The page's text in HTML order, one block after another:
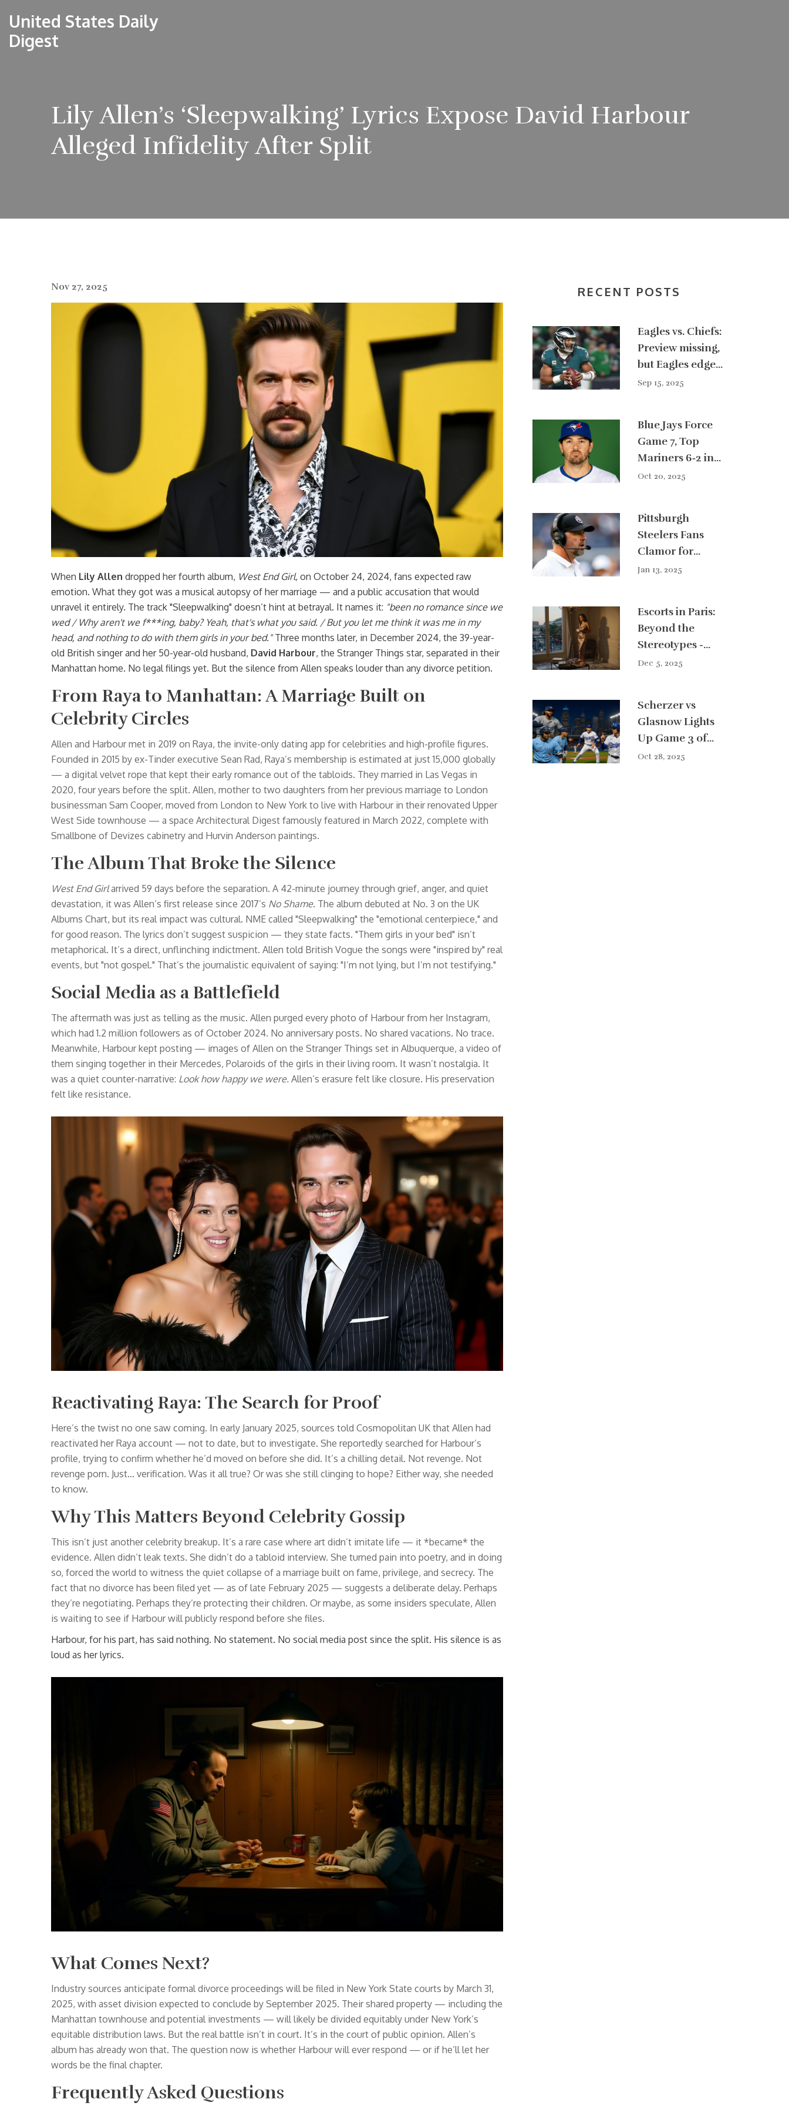
United States Daily
Digest
Lily Allen’s ‘Sleepwalking’ Lyrics Expose David Harbour
Alleged Infidelity After Split
Nov 27, 2025
When Lily Allen dropped her fourth album, West End Girl, on October 24, 2024, fans expected raw
emotion. What they got was a musical autopsy of her marriage — and a public accusation that would
unravel it entirely. The track "Sleepwalking" doesn’t hint at betrayal. It names it: "been no romance since we
wed / Why aren't we f***ing, baby? Yeah, that's what you said. / But you let me think it was me in my
head, and nothing to do with them girls in your bed."Three months later, in December 2024, the 39-year-
old British singer and her 50-year-old husband, David Harbour, the Stranger Things star, separated in their
Manhattan home. No legal filings yet. But the silence from Allen speaks louder than any divorce petition.
From Raya to Manhattan: A Marriage Built on
Celebrity Circles
Allen and Harbour met in 2019 on Raya, the invite-only dating app for celebrities and high-profile figures.
Founded in 2015 by ex-Tinder executive Sean Rad, Raya’s membership is estimated at just 15,000 globally
— a digital velvet rope that kept their early romance out of the tabloids. They married in Las Vegas in
2020, four years before the split. Allen, mother to two daughters from her previous marriage to London
businessman Sam Cooper, moved from London to New York to live with Harbour in their renovated Upper
West Side townhouse — a space Architectural Digest famously featured in March 2022, complete with
Smallbone of Devizes cabinetry and Hurvin Anderson paintings.
The Album That Broke the Silence
West End Girlarrived 59 days before the separation. A 42-minute journey through grief, anger, and quiet
devastation, it was Allen’s first release since 2017’s No Shame. The album debuted at No. 3 on the UK
Albums Chart, but its real impact was cultural. NME called "Sleepwalking" the "emotional centerpiece," and
for good reason. The lyrics don’t suggest suspicion — they state facts. "Them girls in your bed" isn’t
metaphorical. It’s a direct, unflinching indictment. Allen told British Vogue the songs were "inspired by" real
events, but "not gospel." That’s the journalistic equivalent of saying: "I’m not lying, but I’m not testifying."
Social Media as a Battlefield
The aftermath was just as telling as the music. Allen purged every photo of Harbour from her Instagram,
which had 1.2 million followers as of October 2024. No anniversary posts. No shared vacations. No trace.
Meanwhile, Harbour kept posting — images of Allen on the Stranger Things set in Albuquerque, a video of
them singing together in their Mercedes, Polaroids of the girls in their living room. It wasn’t nostalgia. It
was a quiet counter-narrative: Look how happy we were. Allen’s erasure felt like closure. His preservation
felt like resistance.
Reactivating Raya: The Search for Proof
Here’s the twist no one saw coming. In early January 2025, sources told Cosmopolitan UK that Allen had
reactivated her Raya account — not to date, but to investigate. She reportedly searched for Harbour’s
profile, trying to confirm whether he’d moved on before she did. It’s a chilling detail. Not revenge. Not
revenge porn. Just… verification. Was it all true? Or was she still clinging to hope? Either way, she needed
to know.
Why This Matters Beyond Celebrity Gossip
This isn’t just another celebrity breakup. It’s a rare case where art didn’t imitate life — it *became* the
evidence. Allen didn’t leak texts. She didn’t do a tabloid interview. She turned pain into poetry, and in doing
so, forced the world to witness the quiet collapse of a marriage built on fame, privilege, and secrecy. The
fact that no divorce has been filed yet — as of late February 2025 — suggests a deliberate delay. Perhaps
they’re negotiating. Perhaps they’re protecting their children. Or maybe, as some insiders speculate, Allen
is waiting to see if Harbour will publicly respond before she files.
Harbour, for his part, has said nothing. No statement. No social media post since the split. His silence is as
loud as her lyrics.
What Comes Next?
Industry sources anticipate formal divorce proceedings will be filed in New York State courts by March 31,
2025, with asset division expected to conclude by September 2025. Their shared property — including the
Manhattan townhouse and potential investments — will likely be divided equitably under New York’s
equitable distribution laws. But the real battle isn’t in court. It’s in the court of public opinion. Allen’s
album has already won that. The question now is whether Harbour will ever respond — or if he’ll let her
words be the final chapter.
Frequently Asked Questions
RECENT POSTS
Eagles vs. Chiefs:
Preview missing,
but Eagles edge
Kansas City 20-17
Sep 15, 2025
Blue Jays Force
Game 7, Top
Mariners 6‑2 in
ALCS Showdown
Oct 20, 2025
Pittsburgh
Steelers Fans
Clamor for
Change: Could
Tomlin?
Jan 13, 2025
Escorts in Paris:
Beyond the
Stereotypes -
How Parisian
City’s Timeless
Charm
Dec 5, 2025
Scherzer vs
Glasnow Lights
Up Game 3 of
2025 World
Oct 28, 2025